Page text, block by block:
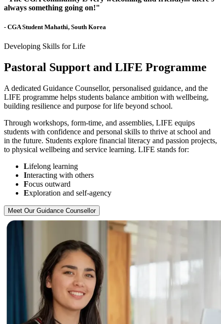
always something going on!"
- CGA Student Mahathi, South Korea
Developing Skills for Life
Pastoral Support and LIFE Programme
A dedicated Guidance Counsellor, personalised guidance, and the
LIFE programme helps students balance ambition with wellbeing,
building resilience and purpose for life beyond school.
Through workshops, form-time, and assemblies, LIFE equips
students with confidence and personal skills to thrive at school and
in the future. Students explore financial literacy and passion projects,
to physical wellbeing and service learning. LIFE stands for:
Lifelong learning
Interacting with others
Focus outward
Exploration and self-agency
Meet Our Guidance Counsellor